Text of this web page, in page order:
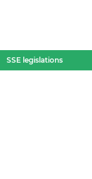
SSE legislations